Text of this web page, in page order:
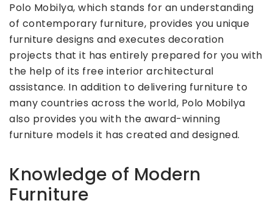
Polo Mobilya, which stands for an understanding
of contemporary furniture, provides you unique
furniture designs and executes decoration
projects that it has entirely prepared for you with
the help of its free interior architectural
assistance. In addition to delivering furniture to
many countries across the world, Polo Mobilya
also provides you with the award-winning
furniture models it has created and designed.
Knowledge of Modern
Furniture